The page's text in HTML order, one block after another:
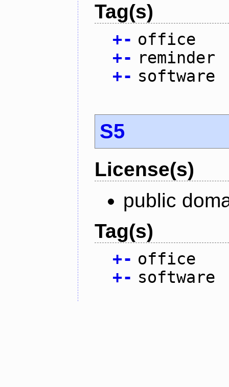
Tag(s)
+- office
+- reminder
+- software
S5
License(s)
public
Tag(s)
+- office
+- software